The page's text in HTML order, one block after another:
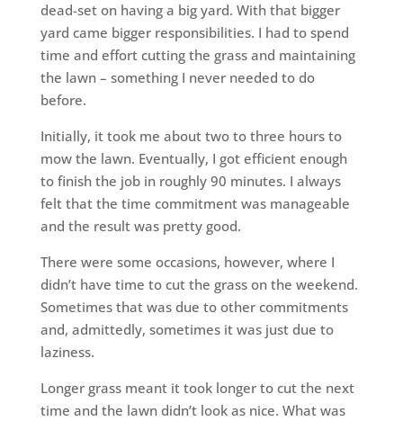
dead-set on having a big yard. With that bigger
yard came bigger responsibilities. I had to spend
time and effort cutting the grass and maintaining
the lawn – something I never needed to do
before.
Initially, it took me about two to three hours to
mow the lawn. Eventually, I got efficient enough
to finish the job in roughly 90 minutes. I always
felt that the time commitment was manageable
and the result was pretty good.
There were some occasions, however, where I
didn’t have time to cut the grass on the weekend.
Sometimes that was due to other commitments
and, admittedly, sometimes it was just due to
laziness.
Longer grass meant it took longer to cut the next
time and the lawn didn’t look as nice. What was